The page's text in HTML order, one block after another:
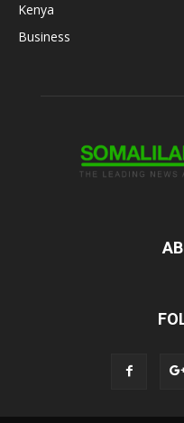
Kenya
Business